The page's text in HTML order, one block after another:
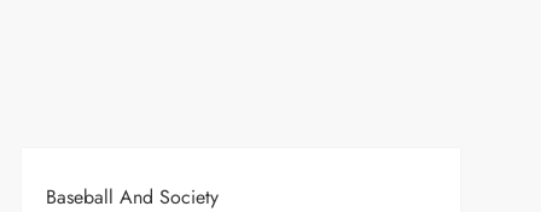
Baseball And Society